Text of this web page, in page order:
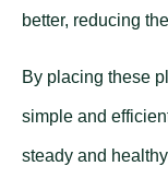
better, reducing
By placing these
simple and
steady and